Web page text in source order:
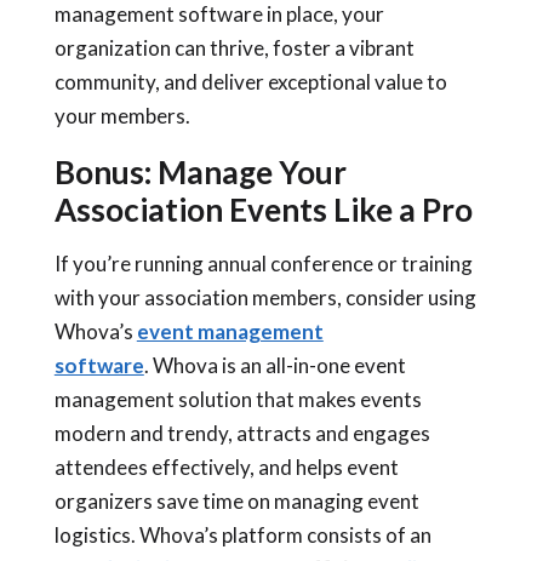
management software in place, your
organization can thrive, foster a vibrant
community, and deliver exceptional value to
your members.
Bonus: Manage Your
Association Events Like a Pro
If you’re running annual conference or training
with your association members, consider using
Whova’s event management
software. Whova is an all-in-one event
management solution that makes events
modern and trendy, attracts and engages
attendees effectively, and helps event
organizers save time on managing event
logistics. Whova’s platform consists of an